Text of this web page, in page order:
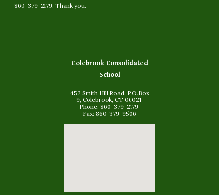
860-379-2179. Thank you.
Colebrook Consolidated
School
452 Smith Hill Road, P.O.Box
9, Colebrook, CT 06021
Phone: 860-379-2179
Fax: 860-379-9506